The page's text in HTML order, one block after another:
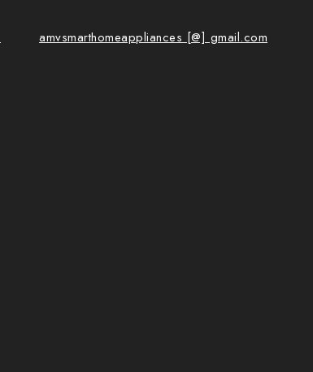
amvsmarthomeappliances [@] gmail.com